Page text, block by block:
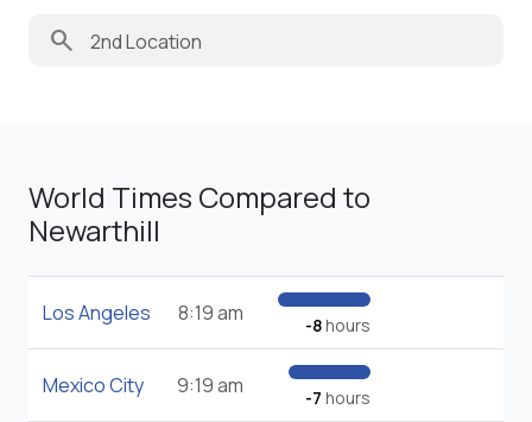
search
World Times Compared to
Newarthill
Los Angeles 8:19 am -8hours
Mexico City 9:19 am -7 hours